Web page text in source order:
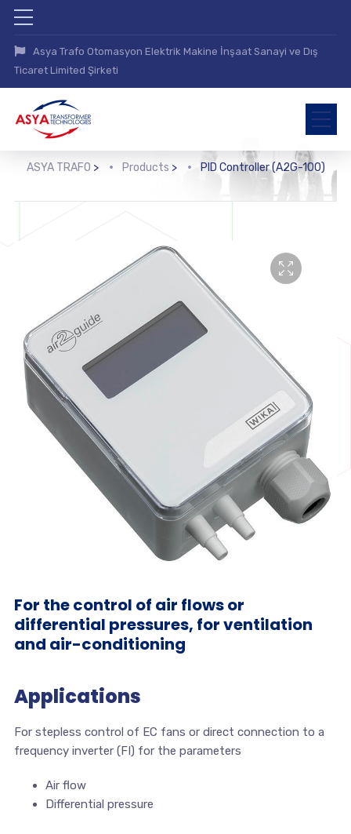
Asya Trafo Otomasyon Elektrik Makine İnşaat Sanayi ve Dış
Ticaret Limited Şirketi
ASYA TRAFO > Products > PID Controller (A2G-100)
For the control of air flows or
differential pressures, for ventilation
and air-conditioning
Applications
For stepless control of EC fans or direct connection to a
frequency inverter (FI) for the parameters
Air flow
Differential pressure